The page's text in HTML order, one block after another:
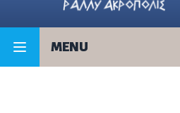
MENU